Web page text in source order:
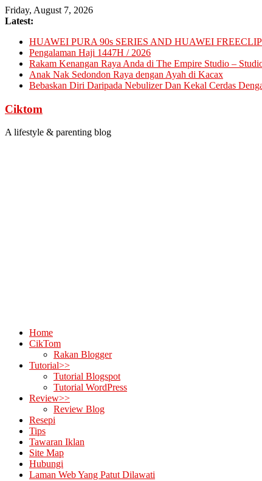
Skip
to
Friday, August 7, 2026
Latest:
HUAWEI PURA 90s SERIES AND HUAWEI FREECLIP
Pengalaman Haji 1447H / 2026
Rakam Kenangan Raya Anda di The Empire Studio –
Anak Nak Sedondon Raya dengan Ayah di Kacax
Bebaskan Diri Daripada Nebulizer Dan Kekal Cerdas
Ciktom
A lifestyle & parenting blog
Home
CikTom
Rakan Blogger
Tutorial>>
Tutorial Blogspot
Tutorial WordPress
Review>>
Review Blog
Resepi
Tips
Tawaran Iklan
Site Map
Hubungi
Laman Web Yang Patut Dilawati